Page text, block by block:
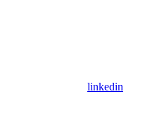
linkedin